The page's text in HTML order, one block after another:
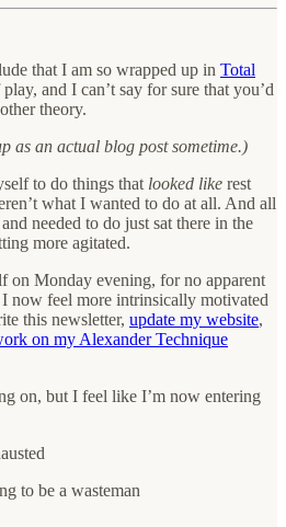
that I am so wrapped up in Total
and I can’t say for sure that you’d
theory.
as an actual blog post sometime.)
to do things that looked like rest
what I wanted to do at all. And all
needed to do just sat there in the
more agitated.
on Monday evening, for no apparent
now feel more intrinsically motivated
this newsletter, update my website,
on my Alexander Technique
on, but I feel like I’m now entering
to be a wasteman